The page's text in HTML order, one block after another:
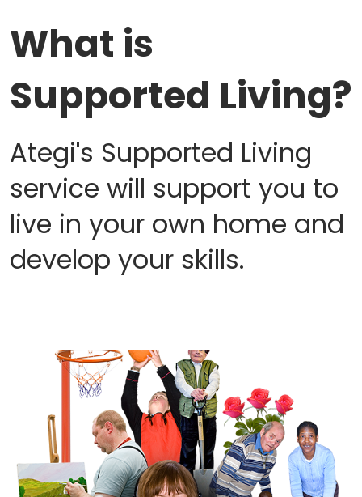
Donate
What is
Supported Living?
Ategi's Supported Living
service will support you to
live in your own home and
develop your skills.